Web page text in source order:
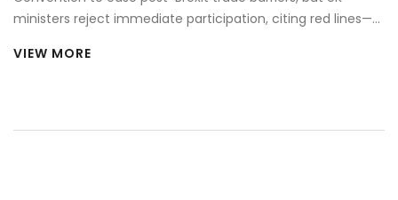
ministers reject immediate participation, citing red lines—
the May 2025 summit in London.
VIEW MORE